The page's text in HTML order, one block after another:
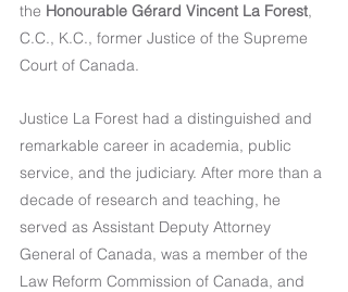
the Honourable Gérard Vincent La Forest,
C.C., K.C., former Justice of the Supreme
Court of Canada.
Justice La Forest had a distinguished and
remarkable career in academia, public
service, and the judiciary. After more than a
decade of research and teaching, he
served as Assistant Deputy Attorney
General of Canada, was a member of the
Law Reform Commission of Canada, and